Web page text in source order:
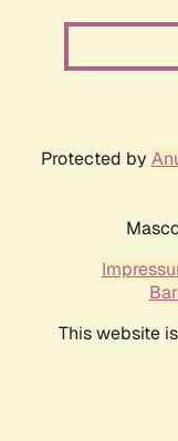
Protected by
This website